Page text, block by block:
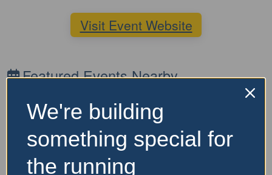
Visit Event Website
Featured Events Nearby
We're building
something special for
the running